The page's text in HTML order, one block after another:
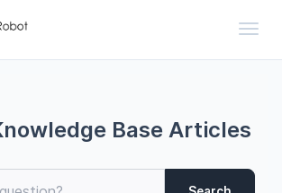
Base Articles